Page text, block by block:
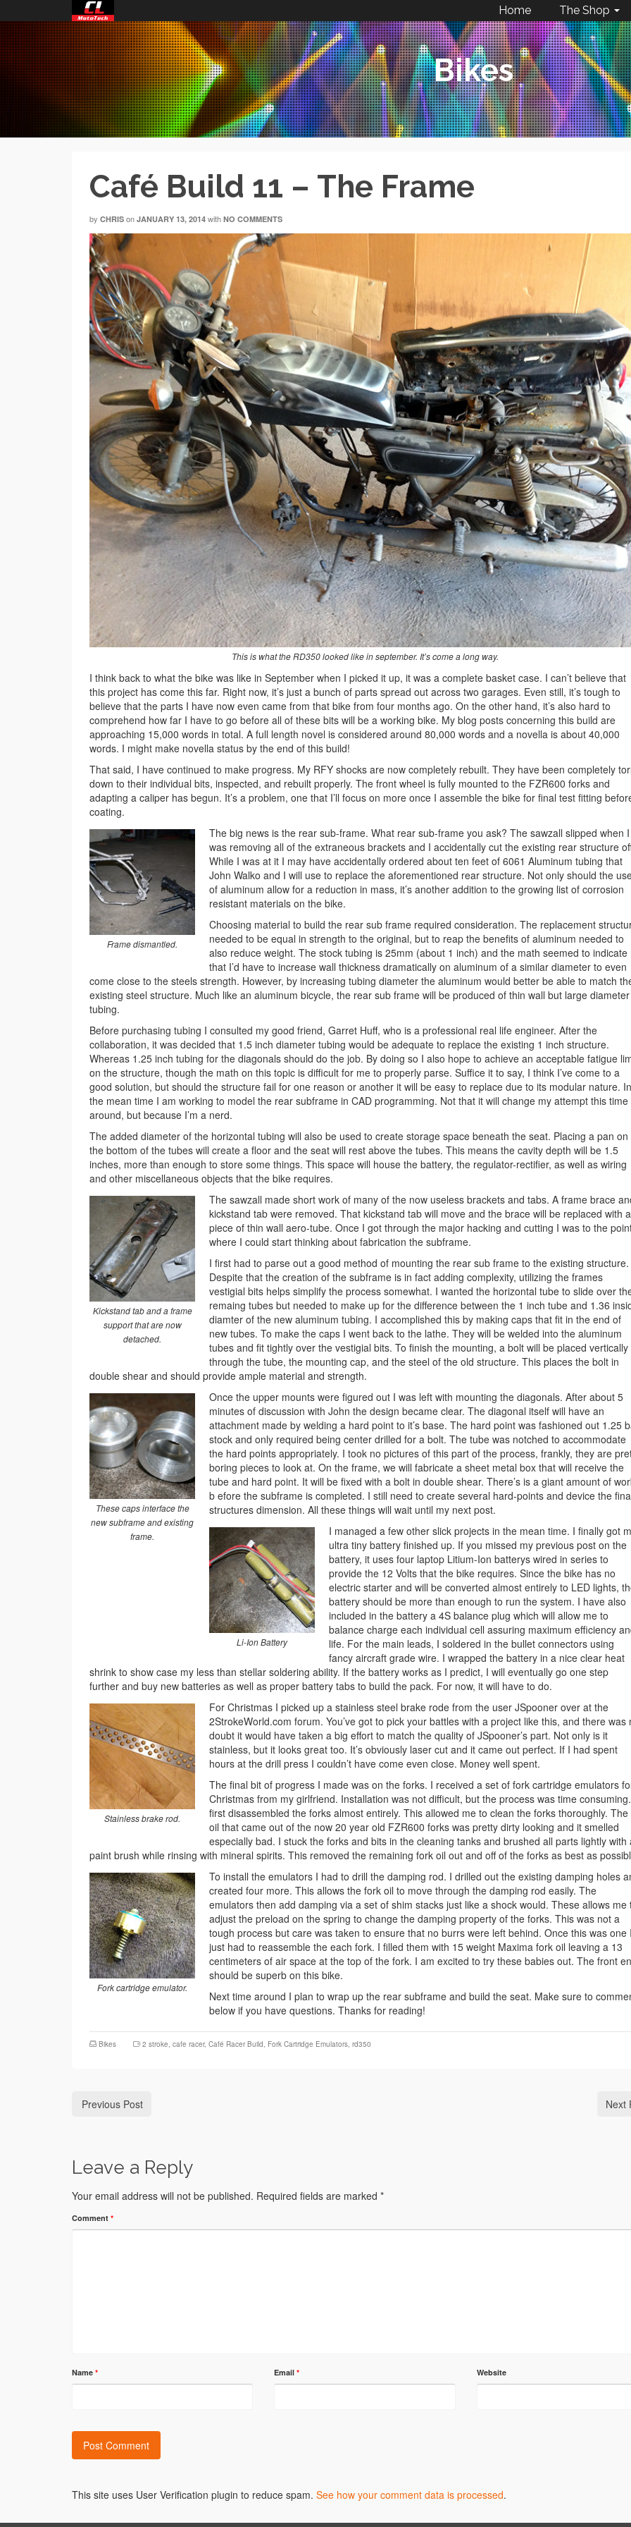
Home The Shop
Bikes
Café Build 11 – The Frame
by CHRIS on JANUARY 13, 2014 with NO COMMENTS
This is what the RD350 looked like in september. It’s come a long way.
I think back to what the bike was like in September when I picked it up, it was a complete basket case. I can’t believe that
this project has come this far. Right now, it’s just a bunch of parts spread out across two garages. Even still, it’s tough to
believe that the parts I have now even came from that bike from four months ago. On the other hand, it’s also hard to
comprehend how far I have to go before all of these bits will be a working bike. My blog posts concerning this build are
approaching 15,000 words in total. A full length novel is considered around 80,000 words and a novella is about 40,000
words. I might make novella status by the end of this build!
That said, I have continued to make progress. My RFY shocks are now completely rebuilt. They have been completely
down to their individual bits, inspected, and rebuilt properly. The front wheel is fully mounted to the FZR600 forks and
adapting a caliper has begun. It’s a problem, one that I’ll focus on more once I assemble the bike for final test fitting
coating.
Frame dismantled.
The big news is the rear sub-frame. What rear sub-frame you ask? The sawzall slipped when I
was removing all of the extraneous brackets and I accidentally cut the existing rear structure
While I was at it I may have accidentally ordered about ten feet of 6061 Aluminum tubing that
John Walko and I will use to replace the aforementioned rear structure. Not only should the
of aluminum allow for a reduction in mass, it’s another addition to the growing list of corrosion
resistant materials on the bike.
Choosing material to build the rear sub frame required consideration. The replacement
needed to be equal in strength to the original, but to reap the benefits of aluminum needed to
also reduce weight. The stock tubing is 25mm (about 1 inch) and the math seemed to indicate
that I’d have to increase wall thickness dramatically on aluminum of a similar diameter to even
come close to the steels strength. However, by increasing tubing diameter the aluminum would better be able to match
existing steel structure. Much like an aluminum bicycle, the rear sub frame will be produced of thin wall but large diameter
tubing.
Before purchasing tubing I consulted my good friend, Garret Huff, who is a professional real life engineer. After the
collaboration, it was decided that 1.5 inch diameter tubing would be adequate to replace the existing 1 inch structure.
Whereas 1.25 inch tubing for the diagonals should do the job. By doing so I also hope to achieve an acceptable fatigue
on the structure, though the math on this topic is difficult for me to properly parse. Suffice it to say, I think I’ve come to a
good solution, but should the structure fail for one reason or another it will be easy to replace due to its modular nature. In
the mean time I am working to model the rear subframe in CAD programming. Not that it will change my attempt this time
around, but because I’m a nerd.
The added diameter of the horizontal tubing will also be used to create storage space beneath the seat. Placing a pan on
the bottom of the tubes will create a floor and the seat will rest above the tubes. This means the cavity depth will be 1.5
inches, more than enough to store some things. This space will house the battery, the regulator-rectifier, as well as wiring
and other miscellaneous objects that the bike requires.
Kickstand tab and a frame
support that are now
detached.
The sawzall made short work of many of the now useless brackets and tabs. A frame brace
kickstand tab were removed. That kickstand tab will move and the brace will be replaced with a
piece of thin wall aero-tube. Once I got through the major hacking and cutting I was to the
where I could start thinking about fabrication the subframe.
I first had to parse out a good method of mounting the rear sub frame to the existing structure.
Despite that the creation of the subframe is in fact adding complexity, utilizing the frames
vestigial bits helps simplify the process somewhat. I wanted the horizontal tube to slide over
remaing tubes but needed to make up for the difference between the 1 inch tube and 1.36
diamter of the new aluminum tubing. I accomplished this by making caps that fit in the end of
new tubes. To make the caps I went back to the lathe. They will be welded into the aluminum
tubes and fit tightly over the vestigial bits. To finish the mounting, a bolt will be placed vertically
through the tube, the mounting cap, and the steel of the old structure. This places the bolt in
double shear and should provide ample material and strength.
These caps interface the
new subframe and existing
frame.
Once the upper mounts were figured out I was left with mounting the diagonals. After about 5
minutes of discussion with John the design became clear. The diagonal itself will have an
attachment made by welding a hard point to it’s base. The hard point was fashioned out 1.25
stock and only required being center drilled for a bolt. The tube was notched to accommodate
the hard points appropriately. I took no pictures of this part of the process, frankly, they are
boring pieces to look at. On the frame, we will fabricate a sheet metal box that will receive the
tube and hard point. It will be fixed with a bolt in double shear. There’s is a giant amount of
b efore the subframe is completed. I still need to create several hard-points and device the
structures dimension. All these things will wait until my next post.
Li-Ion Battery
I managed a few other slick projects in the mean time. I finally got
ultra tiny battery finished up. If you missed my previous post on the
battery, it uses four laptop Litium-Ion batterys wired in series to
provide the 12 Volts that the bike requires. Since the bike has no
electric starter and will be converted almost entirely to LED lights,
battery should be more than enough to run the system. I have also
included in the battery a 4S balance plug which will allow me to
balance charge each individual cell assuring maximum efficiency
life. For the main leads, I soldered in the bullet connectors using
fancy aircraft grade wire. I wrapped the battery in a nice clear heat
shrink to show case my less than stellar soldering ability. If the battery works as I predict, I will eventually go one step
further and buy new batteries as well as proper battery tabs to build the pack. For now, it will have to do.
Stainless brake rod.
For Christmas I picked up a stainless steel brake rode from the user JSpooner over at the
2StrokeWorld.com forum. You’ve got to pick your battles with a project like this, and there was
doubt it would have taken a big effort to match the quality of JSpooner’s part. Not only is it
stainless, but it looks great too. It’s obviously laser cut and it came out perfect. If I had spent
hours at the drill press I couldn’t have come even close. Money well spent.
The final bit of progress I made was on the forks. I received a set of fork cartridge emulators
Christmas from my girlfriend. Installation was not difficult, but the process was time
first disassembled the forks almost entirely. This allowed me to clean the forks thoroughly. The
oil that came out of the now 20 year old FZR600 forks was pretty dirty looking and it smelled
especially bad. I stuck the forks and bits in the cleaning tanks and brushed all parts lightly with
paint brush while rinsing with mineral spirits. This removed the remaining fork oil out and off of the forks as best as
Fork cartridge emulator.
To install the emulators I had to drill the damping rod. I drilled out the existing damping holes
created four more. This allows the fork oil to move through the damping rod easily. The
emulators then add damping via a set of shim stacks just like a shock would. These allows me
adjust the preload on the spring to change the damping property of the forks. This was not a
tough process but care was taken to ensure that no burrs were left behind. Once this was one I
just had to reassemble the each fork. I filled them with 15 weight Maxima fork oil leaving a 13
centimeters of air space at the top of the fork. I am excited to try these babies out. The front
should be superb on this bike.
Next time around I plan to wrap up the rear subframe and build the seat. Make sure to
below if you have questions. Thanks for reading!
Bikes 2 stroke, cafe racer, Café Racer Build, Fork Cartridge Emulators, rd350
Previous Post Next
Leave a Reply
Your email address will not be published. Required fields are marked *
Comment *
Name * Email* Website
This site uses User Verification plugin to reduce spam. See how your comment data is processed.